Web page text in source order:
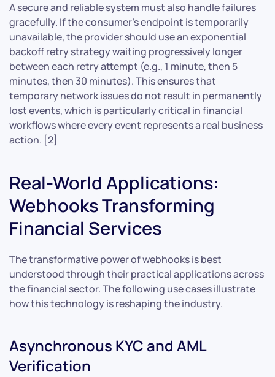
A secure and reliable system must also handle failures
gracefully. If the consumer’s endpoint is temporarily
unavailable, the provider should use an exponential
backoff retry strategy waiting progressively longer
between each retry attempt (e.g., 1 minute, then 5
minutes, then 30 minutes). This ensures that
temporary network issues do not result in permanently
lost events, which is particularly critical in financial
workflows where every event represents a real business
action. [2]
Real-World Applications:
Webhooks Transforming
Financial Services
The transformative power of webhooks is best
understood through their practical applications across
the financial sector. The following use cases illustrate
how this technology is reshaping the industry.
Asynchronous KYC and AML
Verification